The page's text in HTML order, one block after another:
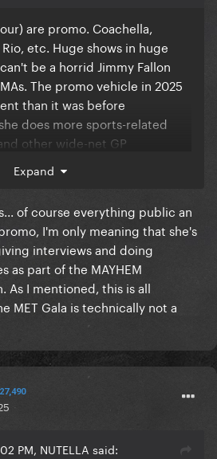
are promo. Coachella,
etc. Huge shows in huge
be a horrid Jimmy Fallon
The promo vehicle in 2025
than it was before
does more sports-related
other wide-net GP
Expand
of course everything public an
I'm only meaning that she's
interviews and doing
as part of the MAYHEM
As I mentioned, this is all
MET Gala is technically not a
27,490
PM, NUTELLA said: